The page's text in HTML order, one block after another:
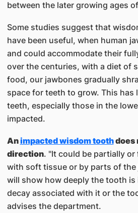
between the later growing ages
Some studies suggest that
have been useful, when human
and could accommodate their
over the centuries, with a diet of
food, our jawbones gradually
space for teeth to grow. This has
teeth, especially those in the
impacted.
Animpacted wisdom toothdoes
direction. "It could be partially
with soft tissue or by parts of the
will show how deeply the tooth is
decay associated with it or the
advises the department.